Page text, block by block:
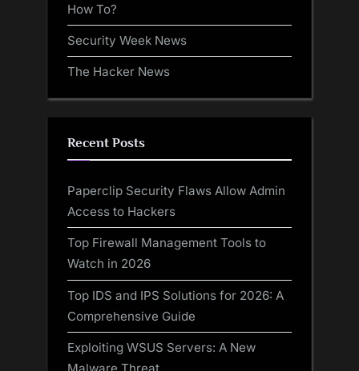
How To?
Security Week News
The Hacker News
Recent Posts
Paperclip Security Flaws Allow Admin
Access to Hackers
Top Firewall Management Tools to
Watch in 2026
Top IDS and IPS Solutions for 2026: A
Comprehensive Guide
Exploiting WSUS Servers: A New